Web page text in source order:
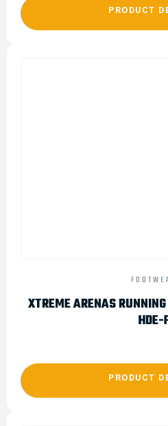
PRODUCT
XTREME ARENAS
HDE-
PRODUCT